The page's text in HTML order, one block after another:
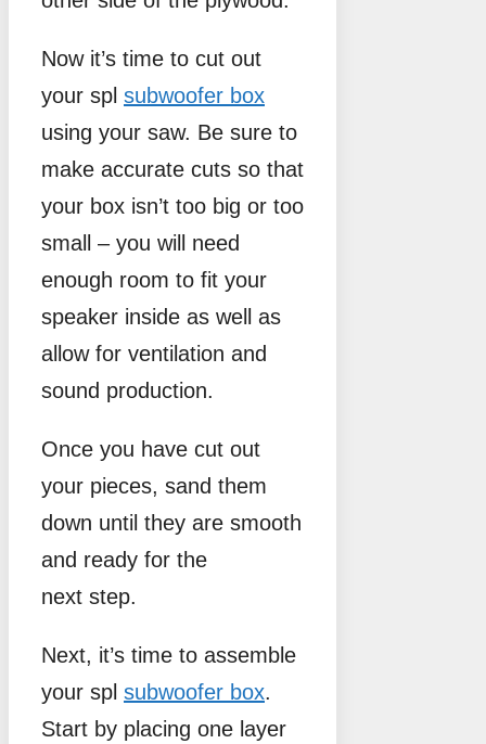
Now it’s time to cut out
your spl subwoofer box
using your saw. Be sure to
make accurate cuts so that
your box isn’t too big or too
small – you will need
enough room to fit your
speaker inside as well as
allow for ventilation and
sound production.
Once you have cut out
your pieces, sand them
down until they are smooth
and ready for the
next step.
Next, it’s time to assemble
your spl subwoofer box.
Start by placing one layer